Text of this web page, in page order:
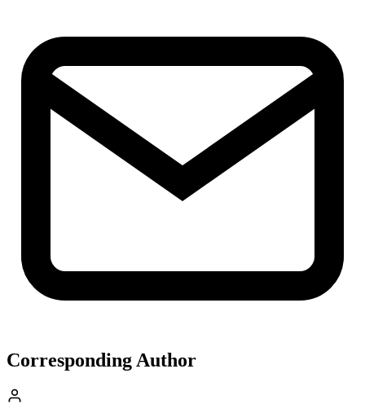
Corresponding Author